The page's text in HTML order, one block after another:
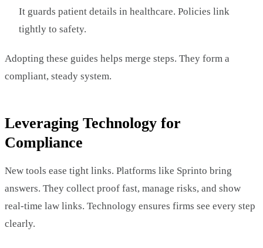
It guards patient details in healthcare. Policies link
tightly to safety.
Adopting these guides helps merge steps. They form a
compliant, steady system.
Leveraging Technology for
Compliance
New tools ease tight links. Platforms like Sprinto bring
answers. They collect proof fast, manage risks, and show
real-time law links. Technology ensures firms see every step
clearly.